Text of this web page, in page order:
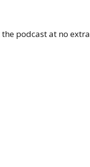
podcast at no extra